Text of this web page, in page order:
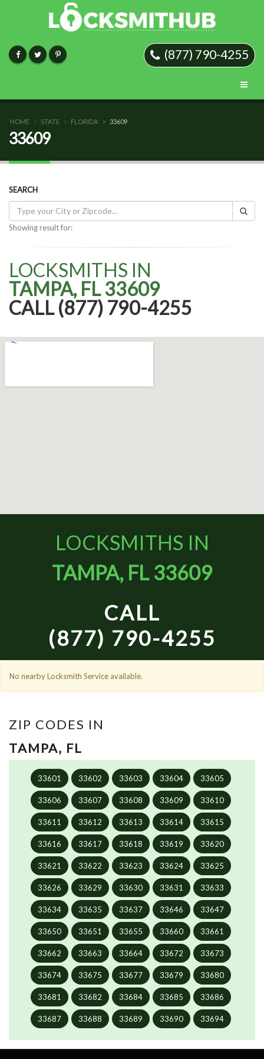
(877) 790-4255
HOME STATE FLORIDA 33609
33609
SEARCH
Showing result for:
LOCKSMITHS IN
TAMPA, FL 33609
CALL (877) 790-4255
LOCKSMITHS IN
TAMPA, FL 33609
CALL
(877) 790-4255
No nearby Locksmith Service available.
ZIP CODES IN
TAMPA, FL
33601 33602 33603 33604 33605
33606 33607 33608 33609 33610
33611 33612 33613 33614 33615
33616 33617 33618 33619 33620
33621 33622 33623 33624 33625
33626 33629 33630 33631 33633
33634 33635 33637 33646 33647
33650 33651 33655 33660 33661
33662 33663 33664 33672 33673
33674 33675 33677 33679 33680
33681 33682 33684 33685 33686
33687 33688 33689 33690 33694